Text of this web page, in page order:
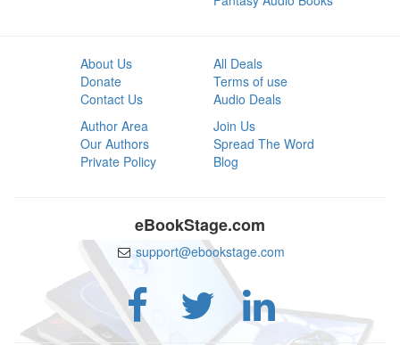
About Us
Donate
Contact Us
All Deals
Terms of use
Audio Deals
Author Area
Our Authors
Private Policy
Join Us
Spread The Word
Blog
eBookStage.com
support@ebookstage.com